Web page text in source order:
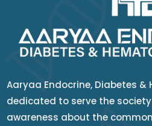
Aaryaa Endocrine, Diabetes
dedicated to serve the
awareness about the